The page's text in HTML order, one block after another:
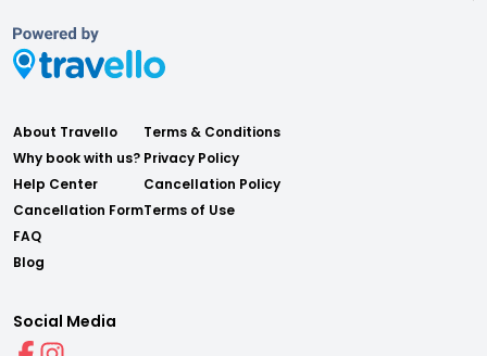
About Travello
Why book with us?
Help Center
Cancellation Form
FAQ
Blog
Terms & Conditions
Privacy Policy
Cancellation Policy
Terms of Use
Social Media